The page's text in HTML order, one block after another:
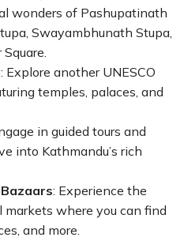
wonders of Pashupatinath
Swayambhunath Stupa,
: Explore another UNESCO
temples, palaces, and
in guided tours and
into Kathmandu’s rich
: Experience the
where you can find
and more.